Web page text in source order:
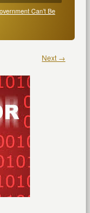
Can’t Be
Next →